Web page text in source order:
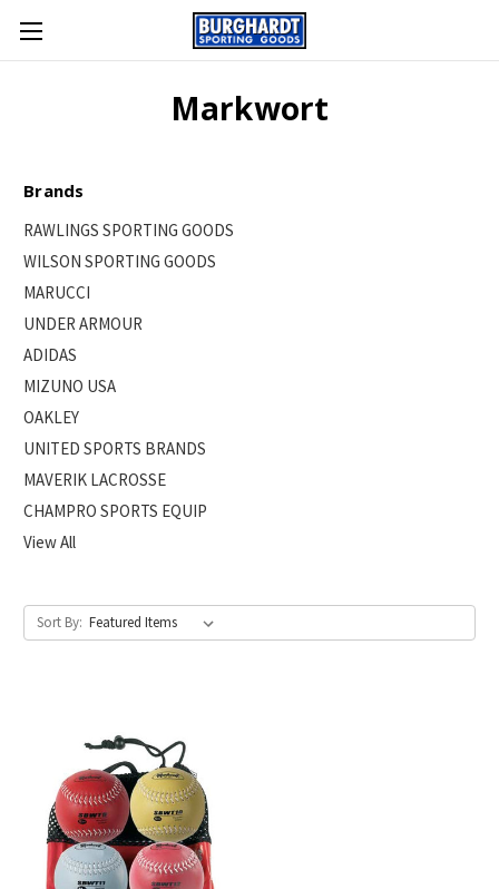
Markwort
Brands
RAWLINGS SPORTING GOODS
WILSON SPORTING GOODS
MARUCCI
UNDER ARMOUR
ADIDAS
MIZUNO USA
OAKLEY
UNITED SPORTS BRANDS
MAVERIK LACROSSE
CHAMPRO SPORTS EQUIP
View All
Sort By: